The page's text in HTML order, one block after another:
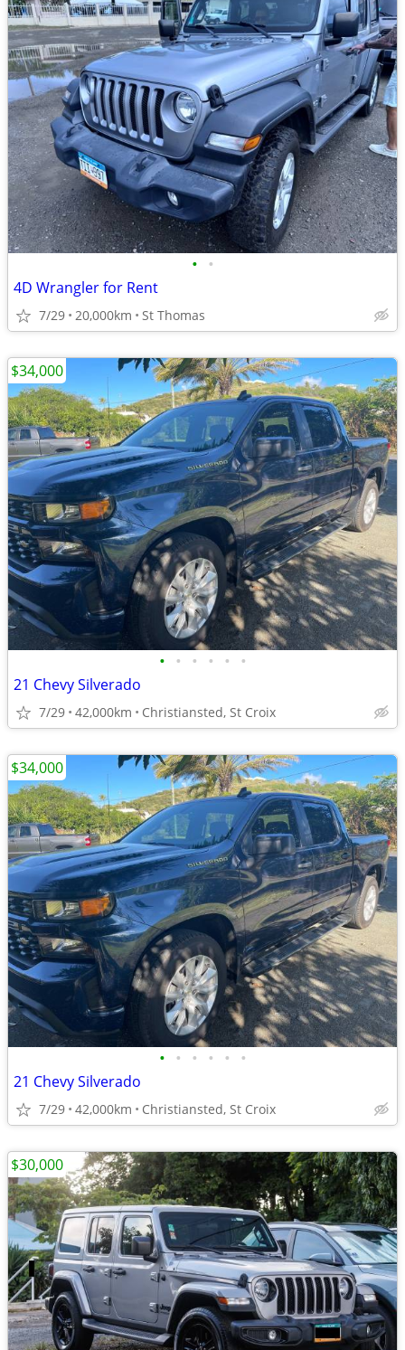
• •
4D Wrangler for Rent
7/29 20,000km St Thomas
• • • • • •
21 Chevy Silverado
7/29 42,000km Christiansted, St Croix
$34,000
• • • • • •
21 Chevy Silverado
7/29 42,000km Christiansted, St Croix
$34,000
$30,000